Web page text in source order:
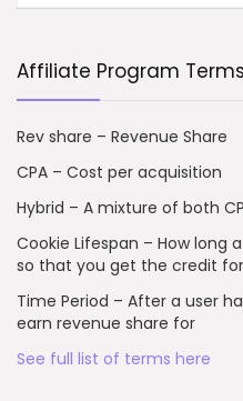
Affiliate Program Terms
Rev share – Revenue Share
CPA – Cost per acquisition
Hybrid – A mixture of both
Cookie Lifespan – How long
so that you get the credit
Time Period – After a user
earn revenue share for
See full list of terms here